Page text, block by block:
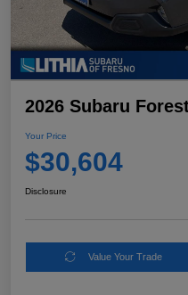
2026 Subaru
Your Price
$30,604
Disclosure
Value Your Trade